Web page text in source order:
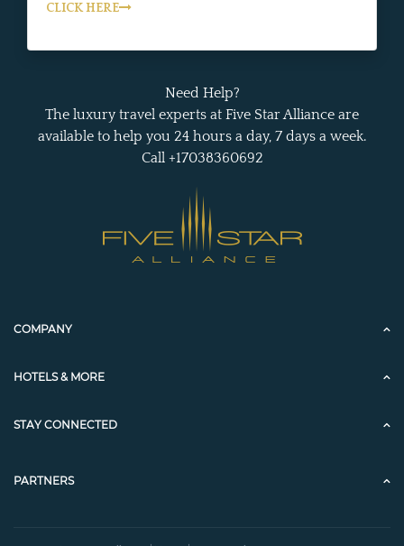
CLICK HERE
Need Help?
The luxury travel experts at Five Star Alliance are
available to help you 24 hours a day, 7 days a week.
Call +17038360692
COMPANY
HOTELS & MORE
STAY CONNECTED
PARTNERS